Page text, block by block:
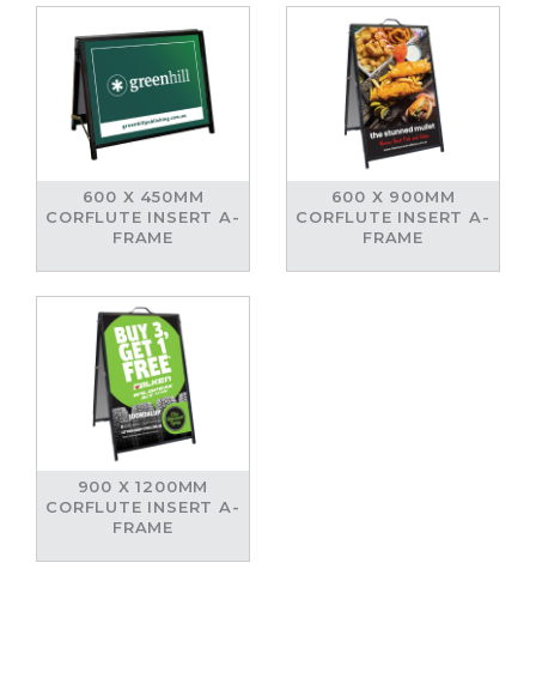
600 X 450MM
CORFLUTE INSERT A-
FRAME
600 X 900MM
CORFLUTE INSERT A-
FRAME
900 X 1200MM
CORFLUTE INSERT A-
FRAME